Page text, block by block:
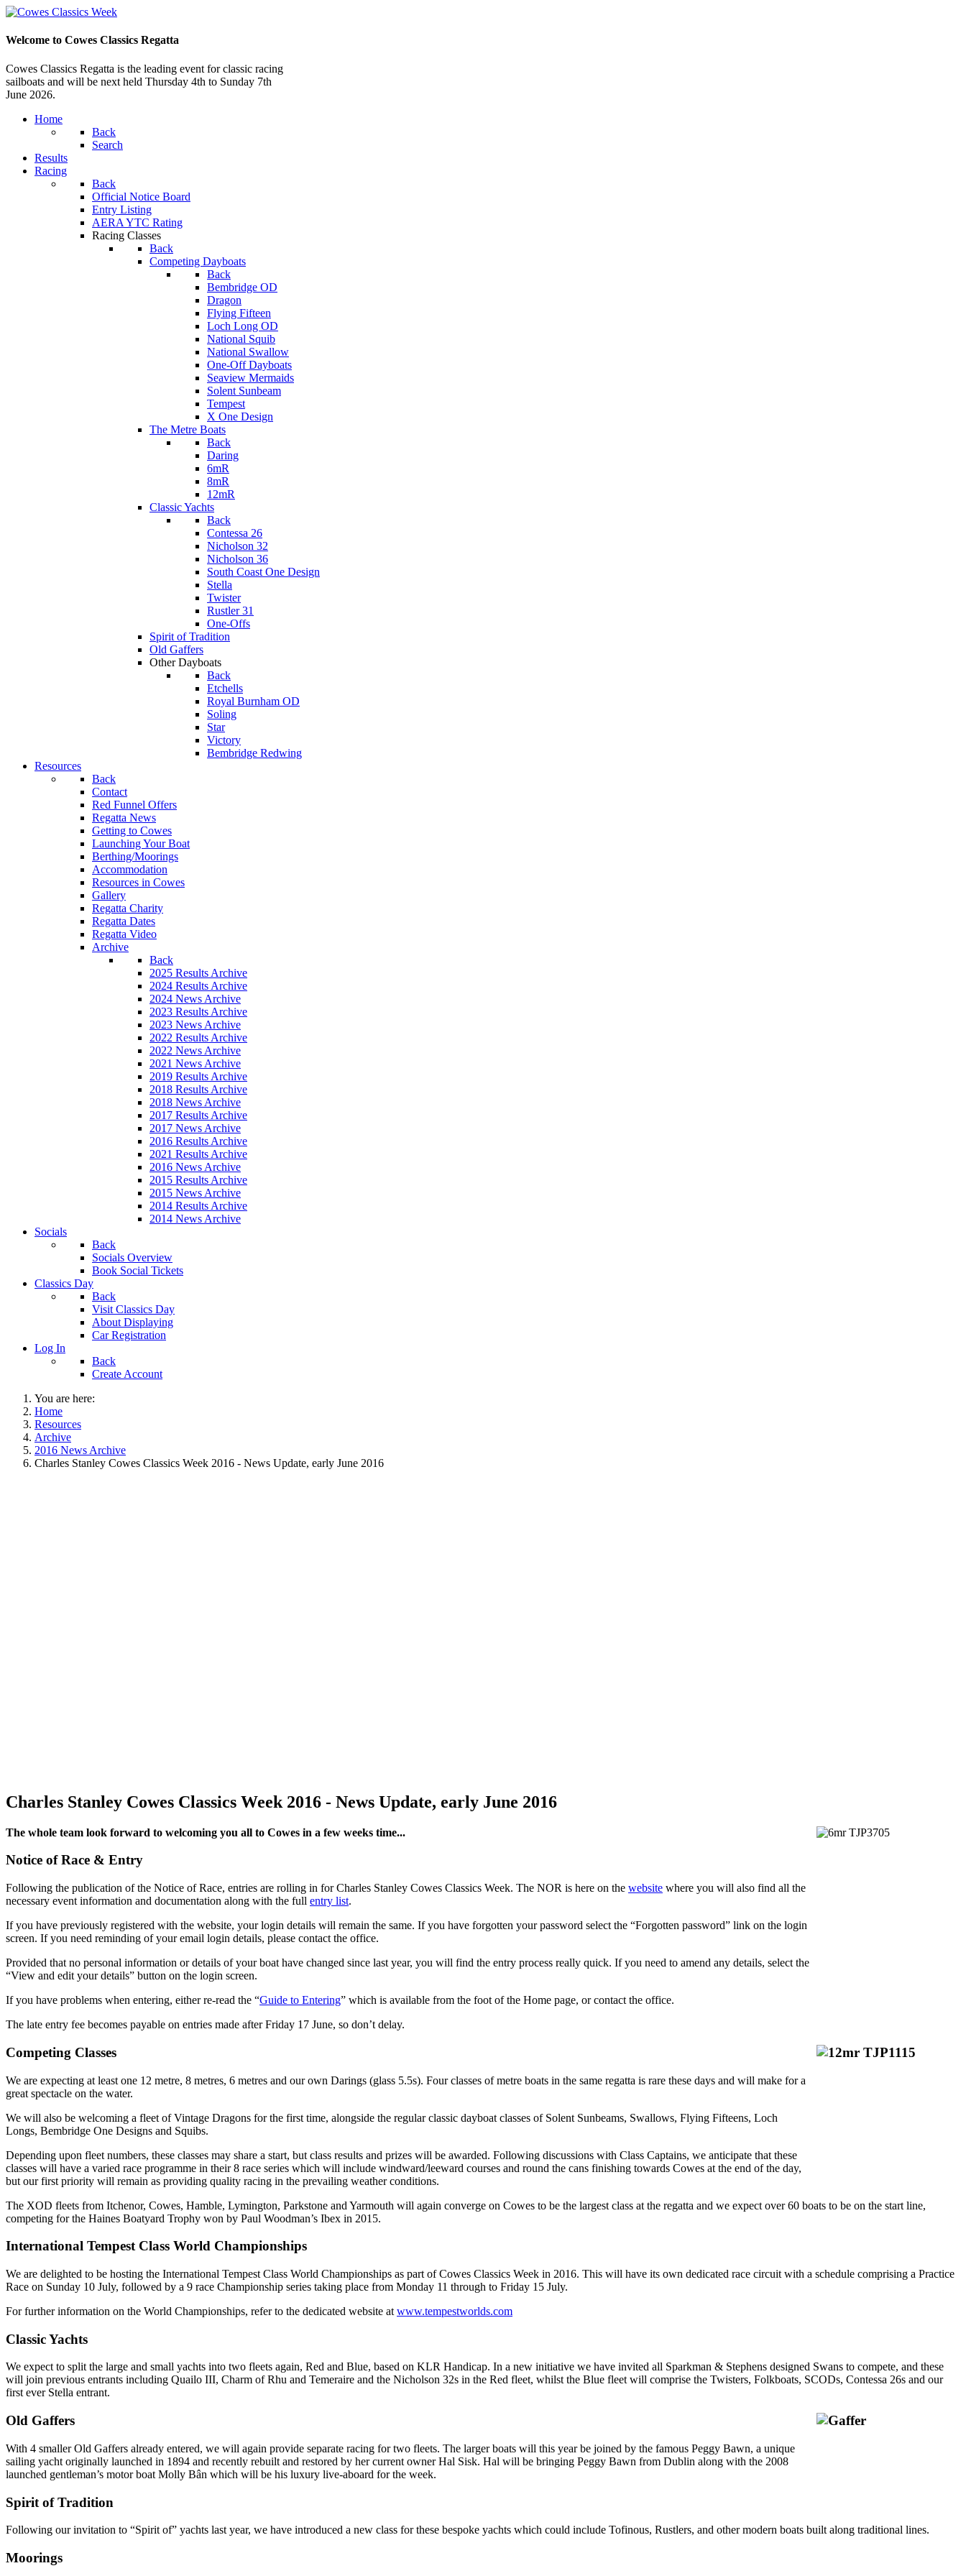
Welcome to Cowes Classics Regatta
Cowes Classics Regatta is the leading event for classic racing
sailboats and will be next held Thursday 4th to Sunday 7th
June 2026.
Home
Back
Search
Results
Racing
Back
Official Notice Board
Entry Listing
AERA YTC Rating
Racing Classes
Back
Competing Dayboats
Back
Bembridge OD
Dragon
Flying Fifteen
Loch Long OD
National Squib
National Swallow
One-Off Dayboats
Seaview Mermaids
Solent Sunbeam
Tempest
X One Design
The Metre Boats
Back
Daring
6mR
8mR
12mR
Classic Yachts
Back
Contessa 26
Nicholson 32
Nicholson 36
South Coast One Design
Stella
Twister
Rustler 31
One-Offs
Spirit of Tradition
Old Gaffers
Other Dayboats
Back
Etchells
Royal Burnham OD
Soling
Star
Victory
Bembridge Redwing
Resources
Back
Contact
Red Funnel Offers
Regatta News
Getting to Cowes
Launching Your Boat
Berthing/Moorings
Accommodation
Resources in Cowes
Gallery
Regatta Charity
Regatta Dates
Regatta Video
Archive
Back
2025 Results Archive
2024 Results Archive
2024 News Archive
2023 Results Archive
2023 News Archive
2022 Results Archive
2022 News Archive
2021 News Archive
2019 Results Archive
2018 Results Archive
2018 News Archive
2017 Results Archive
2017 News Archive
2016 Results Archive
2021 Results Archive
2016 News Archive
2015 Results Archive
2015 News Archive
2014 Results Archive
2014 News Archive
Socials
Back
Socials Overview
Book Social Tickets
Classics Day
Back
Visit Classics Day
About Displaying
Car Registration
Log In
Back
Create Account
You are here:
Home
Resources
Archive
2016 News Archive
Charles Stanley Cowes Classics Week 2016 - News Update, early June 2016
Charles Stanley Cowes Classics Week 2016 - News Update, early June 2016
The whole team look forward to welcoming you all to Cowes in a few weeks time...
Notice of Race & Entry
Following the publication of the Notice of Race, entries are rolling in for Charles Stanley Cowes Classics Week. The NOR is here on the website where you will also find all the
necessary event information and documentation along with the full entry list.
If you have previously registered with the website, your login details will remain the same. If you have forgotten your password select the “Forgotten password” link on the login
screen. If you need reminding of your email login details, please contact the office.
Provided that no personal information or details of your boat have changed since last year, you will find the entry process really quick. If you need to amend any details, select the
“View and edit your details” button on the login screen.
If you have problems when entering, either re-read the “Guide to Entering” which is available from the foot of the Home page, or contact the office.
The late entry fee becomes payable on entries made after Friday 17 June, so don’t delay.
Competing Classes
We are expecting at least one 12 metre, 8 metres, 6 metres and our own Darings (glass 5.5s). Four classes of metre boats in the same regatta is rare these days and will make for a
great spectacle on the water.
We will also be welcoming a fleet of Vintage Dragons for the first time, alongside the regular classic dayboat classes of Solent Sunbeams, Swallows, Flying Fifteens, Loch
Longs, Bembridge One Designs and Squibs.
Depending upon fleet numbers, these classes may share a start, but class results and prizes will be awarded. Following discussions with Class Captains, we anticipate that these
classes will have a varied race programme in their 8 race series which will include windward/leeward courses and round the cans finishing towards Cowes at the end of the day,
but our first priority will remain as providing quality racing in the prevailing weather conditions.
The XOD fleets from Itchenor, Cowes, Hamble, Lymington, Parkstone and Yarmouth will again converge on Cowes to be the largest class at the regatta and we expect over 60 boats to be on the start line,
competing for the Haines Boatyard Trophy won by Paul Woodman’s Ibex in 2015.
International Tempest Class World Championships
We are delighted to be hosting the International Tempest Class World Championships as part of Cowes Classics Week in 2016. This will have its own dedicated race circuit with a schedule comprising a Practice
Race on Sunday 10 July, followed by a 9 race Championship series taking place from Monday 11 through to Friday 15 July.
For further information on the World Championships, refer to the dedicated website at www.tempestworlds.com
Classic Yachts
We expect to split the large and small yachts into two fleets again, Red and Blue, based on KLR Handicap. In a new initiative we have invited all Sparkman & Stephens designed Swans to compete, and these
will join previous entrants including Quailo III, Charm of Rhu and Temeraire and the Nicholson 32s in the Red fleet, whilst the Blue fleet will comprise the Twisters, Folkboats, SCODs, Contessa 26s and our
first ever Stella entrant.
Old Gaffers
With 4 smaller Old Gaffers already entered, we will again provide separate racing for two fleets. The larger boats will this year be joined by the famous Peggy Bawn, a unique
sailing yacht originally launched in 1894 and recently rebuilt and restored by her current owner Hal Sisk. Hal will be bringing Peggy Bawn from Dublin along with the 2008
launched gentleman’s motor boat Molly Bân which will be his luxury live-aboard for the week.
Spirit of Tradition
Following our invitation to “Spirit of” yachts last year, we have introduced a new class for these bespoke yachts which could include Tofinous, Rustlers, and other modern boats built along traditional lines.
Moorings